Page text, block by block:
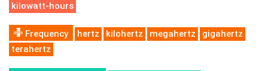
kilowatt-hours
Frequency hertz kilohertz megahertz
gigahertz
terahertz